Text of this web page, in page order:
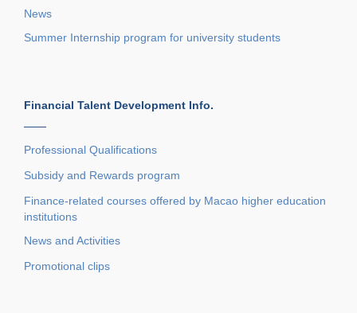
News
Summer Internship program for university students
Financial Talent Development Info.
——
Professional Qualifications
Subsidy and Rewards program
Finance-related courses offered by Macao higher education
institutions
News and Activities
Promotional clips